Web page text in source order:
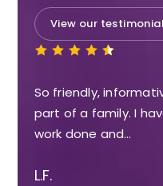
View our
So friendly,
part of a family. I
work done and…
L.F.